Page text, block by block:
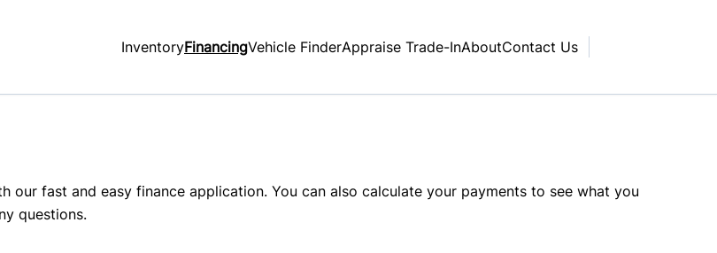
InventoryFinancingVehicle FinderAppraise Trade-InAboutContact Us
our fast and easy finance application. You can also calculate your payments to see what you
questions.